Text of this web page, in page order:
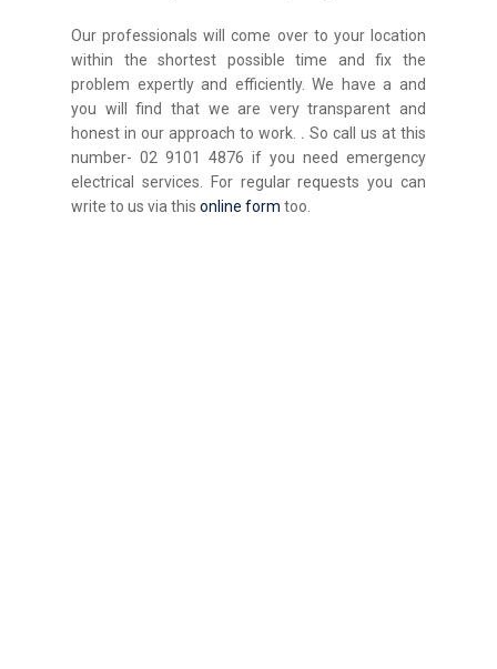
Our professionals will come over to your location
within the shortest possible time and fix the
problem expertly and efficiently. We have a and
you will find that we are very transparent and
honest in our approach to work. . So call us at this
number- 02 9101 4876 if you need emergency
electrical services. For regular requests you can
write to us via thisonline form too.